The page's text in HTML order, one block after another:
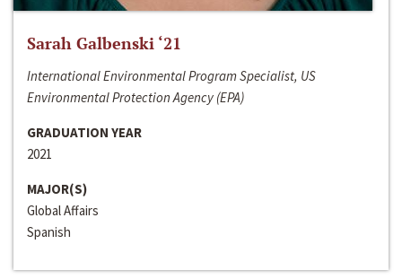
Sarah Galbenski ‘21
International Environmental Program Specialist, US
Environmental Protection Agency (EPA)
GRADUATION YEAR
2021
MAJOR(S)
Global Affairs
Spanish